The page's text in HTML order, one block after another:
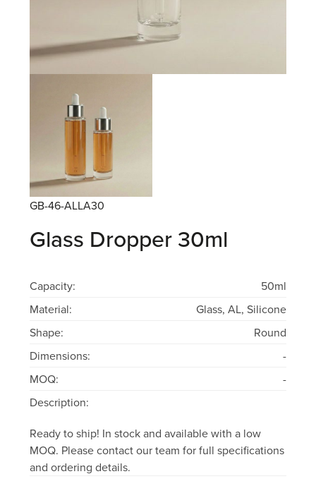
GB-46-ALLA30
Glass Dropper 30ml
Capacity:
50ml
Material:
Glass, AL, Silicone
Shape:
Round
Dimensions:
-
MOQ:
-
Description:
Ready to ship! In stock and available with a low
MOQ. Please contact our team for full specifications
and ordering details.